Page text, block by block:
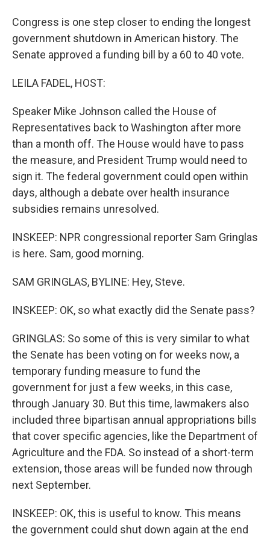
Congress is one step closer to ending the longest
government shutdown in American history. The
Senate approved a funding bill by a 60 to 40 vote.
LEILA FADEL, HOST:
Speaker Mike Johnson called the House of
Representatives back to Washington after more
than a month off. The House would have to pass
the measure, and President Trump would need to
sign it. The federal government could open within
days, although a debate over health insurance
subsidies remains unresolved.
INSKEEP: NPR congressional reporter Sam Gringlas
is here. Sam, good morning.
SAM GRINGLAS, BYLINE: Hey, Steve.
INSKEEP: OK, so what exactly did the Senate pass?
GRINGLAS: So some of this is very similar to what
the Senate has been voting on for weeks now, a
temporary funding measure to fund the
government for just a few weeks, in this case,
through January 30. But this time, lawmakers also
included three bipartisan annual appropriations bills
that cover specific agencies, like the Department of
Agriculture and the FDA. So instead of a short-term
extension, those areas will be funded now through
next September.
INSKEEP: OK, this is useful to know. This means
the government could shut down again at the end